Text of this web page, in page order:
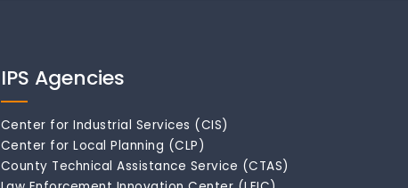
IPS Agencies
Center for Industrial Services (CIS)
Center for Local Planning (CLP)
County Technical Assistance Service (CTAS)